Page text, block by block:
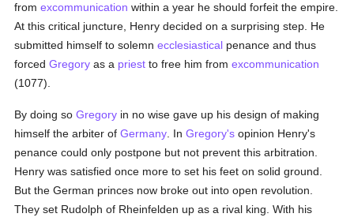
fromexcommunication within a year he should forfeit the empire.
At this critical juncture, Henry decided on a surprising step. He
submitted himself to solemnecclesiastical penance and thus
forcedGregory as a priest to free him fromexcommunication
(1077).
By doing soGregory in no wise gave up his design of making
himself the arbiter ofGermany . InGregory's opinion Henry's
penance could only postpone but not prevent this arbitration.
Henry was satisfied once more to set his feet on solid ground.
But the German princes now broke out into open revolution.
They set Rudolph of Rheinfelden up as a rival king. With his